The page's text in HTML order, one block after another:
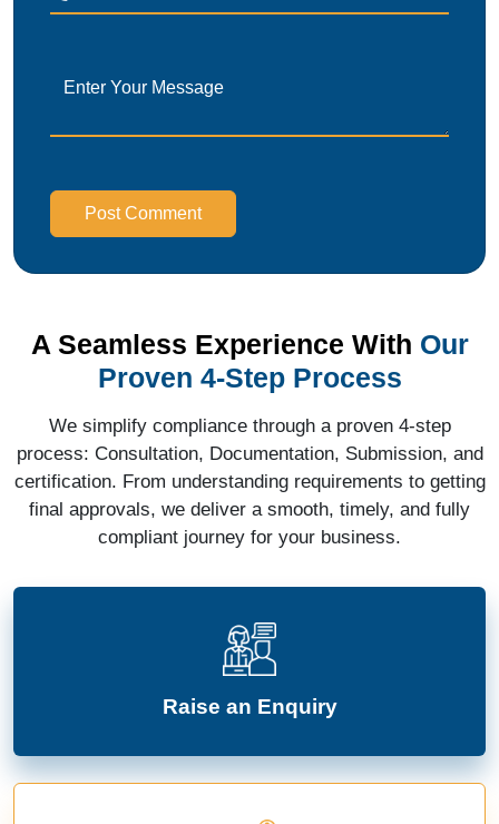
Post Comment
A Seamless Experience With Our
Proven 4-Step Process
We simplify compliance through a proven 4-step
process: Consultation, Documentation, Submission, and
certification. From understanding requirements to getting
final approvals, we deliver a smooth, timely, and fully
compliant journey for your business.
Raise an Enquiry